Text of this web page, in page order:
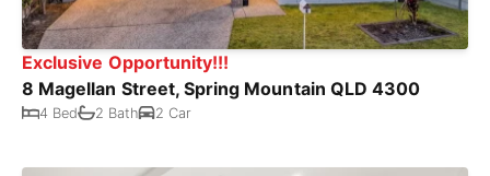
Exclusive Opportunity!!!
8 Magellan Street, Spring Mountain QLD 4300
4 Bed 2 Bath 2 Car